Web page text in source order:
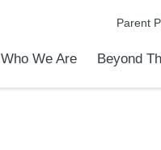
Parent
Who We Are Beyond